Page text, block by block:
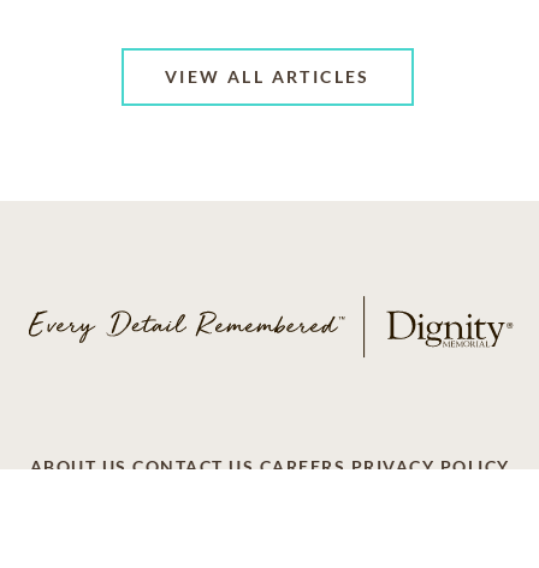
VIEW ALL ARTICLES
ABOUT US CONTACT US CAREERS PRIVACY POLICY